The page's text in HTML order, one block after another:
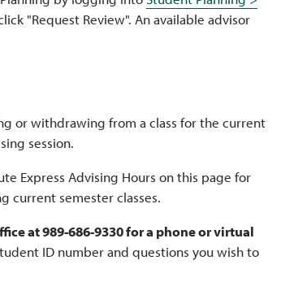
"Request Review". An available advisor
or withdrawing from a class for the current
session.
Express Advising Hours on this page for
current semester classes.
at 989-686-9330 for a phone or virtual
ID number and questions you wish to